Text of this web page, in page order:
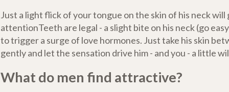
Just a light flick of your tongue on the skin of his neck will
attentionTeeth are legal - a slight bite on his neck (go
to trigger a surge of love hormones. Just take his skin
gently and let the sensation drive him - and you - a little
What do men find attractive?